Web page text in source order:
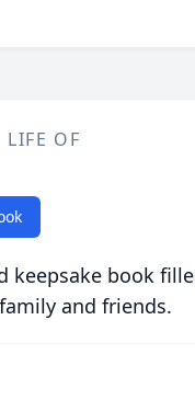
LIFE OF
keepsake book
and friends.